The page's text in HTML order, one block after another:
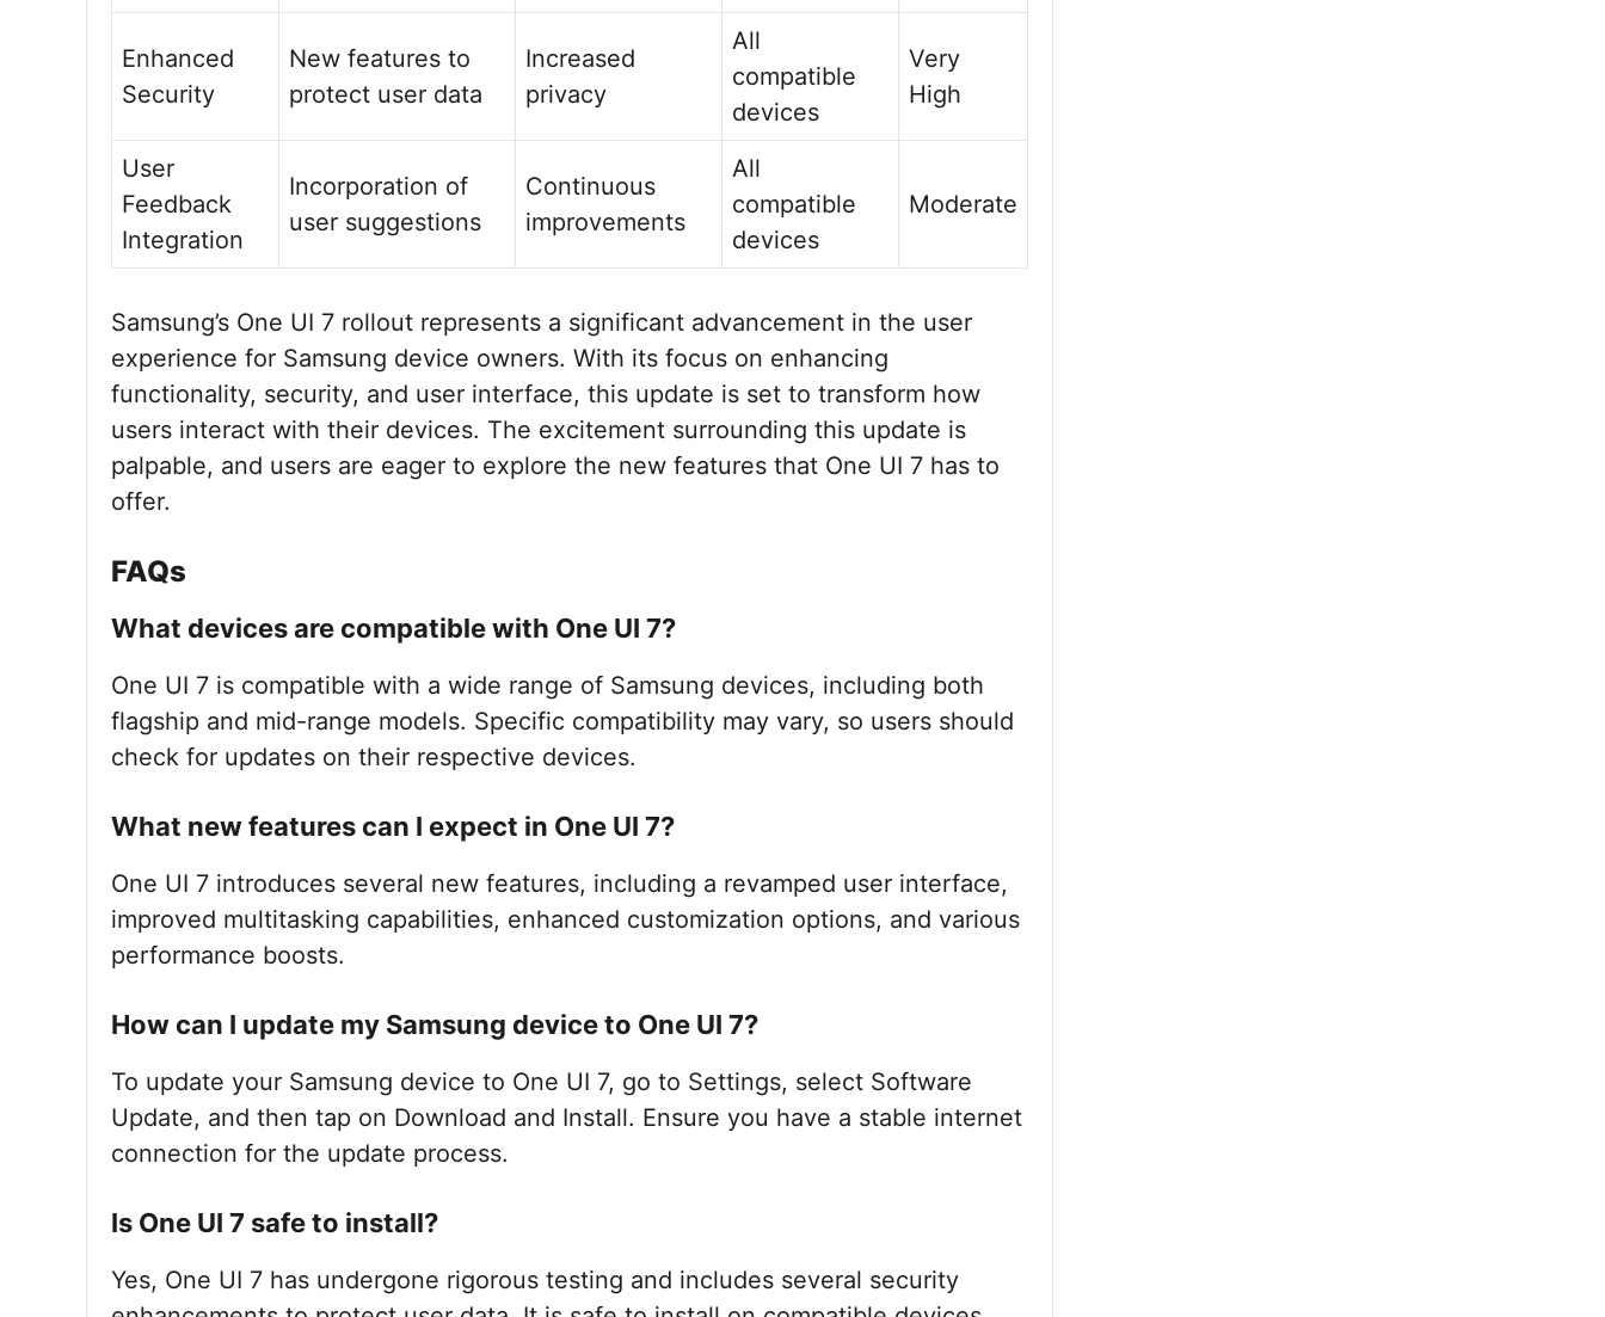
Enhanced
Security
New features to
protect user data
Increased
privacy
All
compatible
devices
Very
High
User
Feedback
Integration
Incorporation of
user suggestions
Continuous
improvements
All
compatible
devices
Moderate
Samsung’s One UI 7 rollout represents a significant advancement in the user
experience for Samsung device owners. With its focus on enhancing
functionality, security, and user interface, this update is set to transform how
users interact with their devices. The excitement surrounding this update is
palpable, and users are eager to explore the new features that One UI 7 has to
offer.
FAQs
What devices are compatible with One UI 7?
One UI 7 is compatible with a wide range of Samsung devices, including both
flagship and mid-range models. Specific compatibility may vary, so users should
check for updates on their respective devices.
What new features can I expect in One UI 7?
One UI 7 introduces several new features, including a revamped user interface,
improved multitasking capabilities, enhanced customization options, and various
performance boosts.
How can I update my Samsung device to One UI 7?
To update your Samsung device to One UI 7, go to Settings, select Software
Update, and then tap on Download and Install. Ensure you have a stable internet
connection for the update process.
Is One UI 7 safe to install?
Yes, One UI 7 has undergone rigorous testing and includes several security